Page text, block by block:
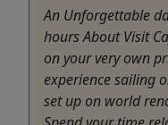
An Unforgettable
hours About Visit
on your very own
experience sailing
set up on world